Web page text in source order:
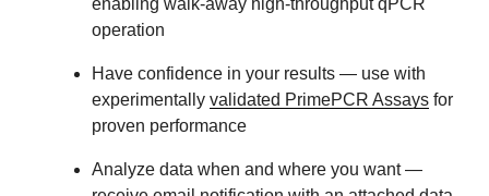
enabling walk-away high-throughput qPCR
operation
Have confidence in your results — use with
experimentally validated PrimePCR Assays for
proven performance
Analyze data when and where you want—